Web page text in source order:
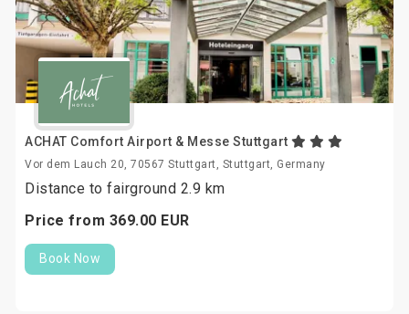
ACHAT Comfort Airport & Messe Stuttgart
Vor dem Lauch 20, 70567 Stuttgart, Stuttgart, Germany
Distance to fairground 2.9 km
Price from 369.00 EUR
Book Now